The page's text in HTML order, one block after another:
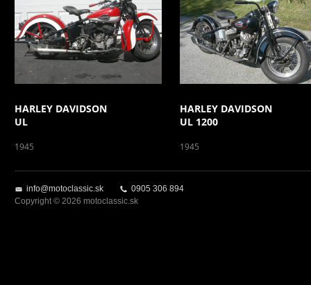
HARLEY DAVIDSON
UL
1945
HARLEY DAVIDSON
UL 1200
1945
info@motoclassic.sk
0905 306 894
Copyright © 2026 motoclassic.sk